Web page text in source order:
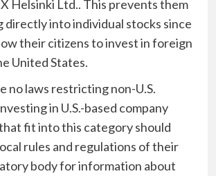
Helsinki Ltd.. This prevents them
directly into individual stocks since
their citizens to invest in foreign
United States.
no laws restricting non-U.S.
in U.S.-based company
fit into this category should
rules and regulations of their
body for information about